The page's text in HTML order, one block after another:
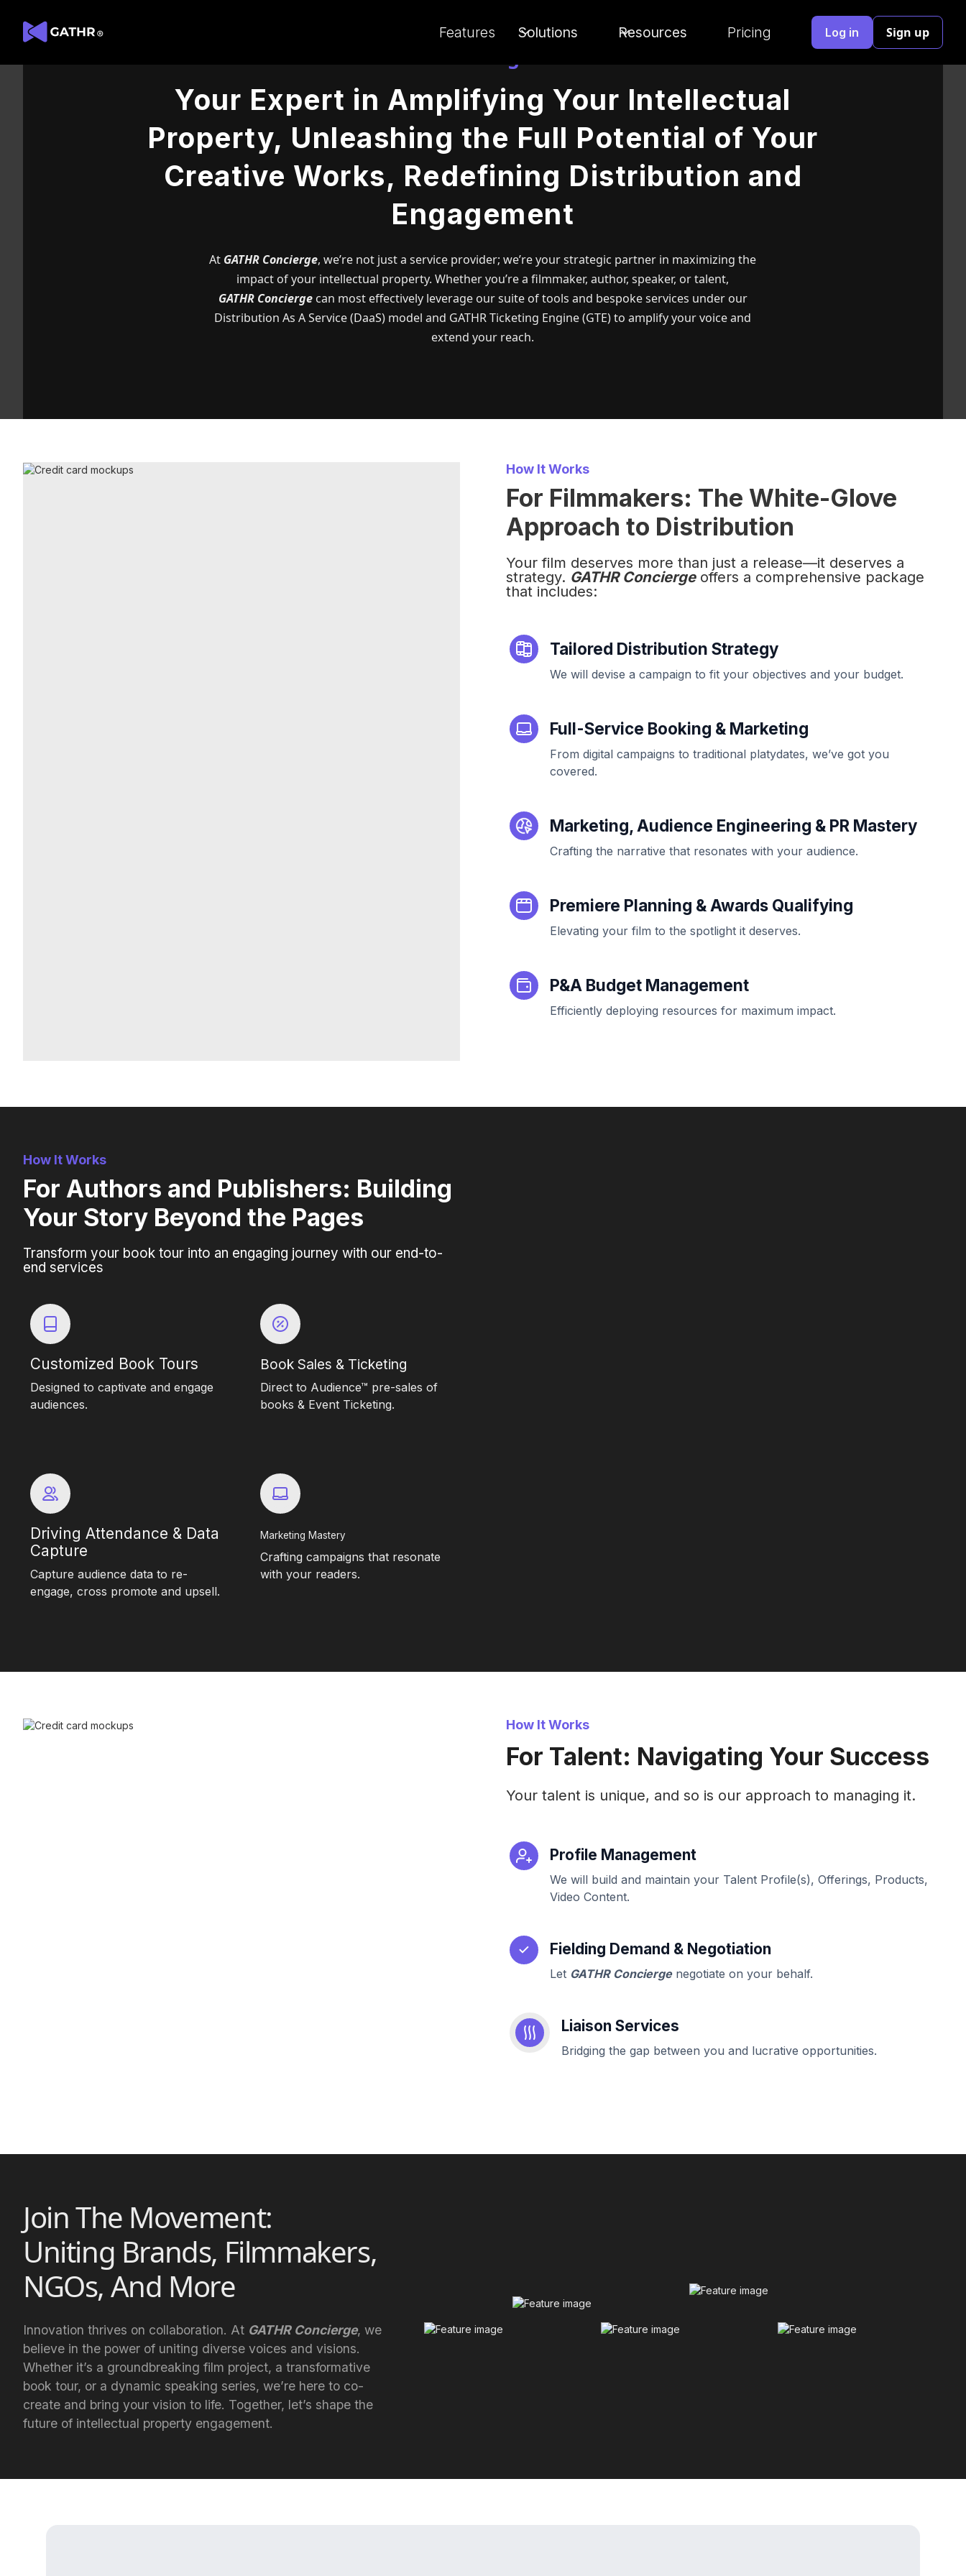
Features Solutions Resources Pricing Log in Sign up
Your Expert in Amplifying Your Intellectual
Property, Unleashing the Full Potential of Your
Creative Works, Redefining Distribution and
Engagement
At GATHR Concierge, we’re not just a service provider; we’re your strategic partner in maximizing the
impact of your intellectual property. Whether you’re a filmmaker, author, speaker, or talent,
GATHR Conciergecan most effectively leverage our suite of tools and bespoke services under our
Distribution As A Service (DaaS) model and GATHR Ticketing Engine (GTE) to amplify your voice and
extend your reach.
How It Works
For Filmmakers: The White-Glove
Approach to Distribution
Your film deserves more than just a release—it deserves a
strategy. GATHR Conciergeoffers a comprehensive package
that includes:
Tailored Distribution Strategy
We will devise a campaign to fit your objectives and your budget.
Full-Service Booking & Marketing
From digital campaigns to traditional platydates, we’ve got you
covered.
Marketing, Audience Engineering & PR Mastery
Crafting the narrative that resonates with your audience.
Premiere Planning & Awards Qualifying
Elevating your film to the spotlight it deserves.
P&A Budget Management
Efficiently deploying resources for maximum impact.
How It Works
For Authors and Publishers: Building
Your Story Beyond the Pages
Transform your book tour into an engaging journey with our end-to-
end services
Customized Book Tours
Designed to captivate and engage
audiences.
Book Sales & Ticketing
Direct to Audience™ pre-sales of
books & Event Ticketing.
Driving Attendance & Data
Capture
Capture audience data to re-
engage, cross promote and upsell.
Marketing Mastery
Crafting campaigns that resonate
with your readers.
How It Works
For Talent: Navigating Your Success
Your talent is unique, and so is our approach to managing it.
Profile Management
We will build and maintain your Talent Profile(s), Offerings, Products,
Video Content.
Fielding Demand & Negotiation
Let GATHR Conciergenegotiate on your behalf.
Liaison Services
Bridging the gap between you and lucrative opportunities.
Join The Movement:
Uniting Brands, Filmmakers,
NGOs, And More
Innovation thrives on collaboration. At GATHR Concierge, we
believe in the power of uniting diverse voices and visions.
Whether it’s a groundbreaking film project, a transformative
book tour, or a dynamic speaking series, we’re here to co-
create and bring your vision to life. Together, let’s shape the
future of intellectual property engagement.